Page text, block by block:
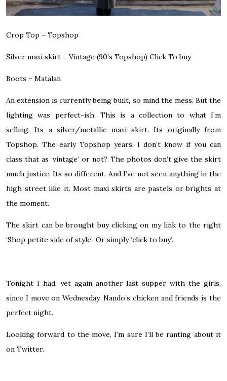
Crop Top – Topshop
Silver maxi skirt – Vintage (90’s Topshop) Click To buy
Boots – Matalan
An extension is currently being built, so mind the mess. But the
lighting was perfect-ish. This is a collection to what I’m
selling. Its a silver/metallic maxi skirt. Its originally from
Topshop. The early Topshop years. I don’t know if you can
class that as ‘vintage’ or not? The photos don’t give the skirt
much justice. Its so different. And I’ve not seen anything in the
high street like it. Most maxi skirts are pastels or brights at
the moment.
The skirt can be brought buy clicking on my link to the right
‘Shop petite side of style’. Or simply ‘click to buy’.
Tonight I had, yet again another last supper with the girls,
since I move on Wednesday. Nando’s chicken and friends is the
perfect night.
Looking forward to the move, I’m sure I’ll be ranting about it
on Twitter.